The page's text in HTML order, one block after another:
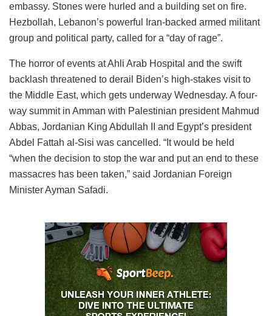
embassy. Stones were hurled and a building set on fire.
Hezbollah, Lebanon’s powerful Iran-backed armed militant
group and political party, called for a “day of rage”.
The horror of events at Ahli Arab Hospital and the swift
backlash threatened to derail Biden’s high-stakes visit to
the Middle East, which gets underway Wednesday. A four-
way summit in Amman with Palestinian president Mahmud
Abbas, Jordanian King Abdullah II and Egypt’s president
Abdel Fattah al-Sisi was cancelled. “It would be held
“when the decision to stop the war and put an end to these
massacres has been taken,” said Jordanian Foreign
Minister Ayman Safadi.